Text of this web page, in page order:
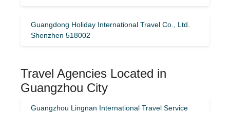
Guangdong Holiday International Travel Co., Ltd.
Shenzhen 518002
Travel Agencies Located in
Guangzhou City
Guangzhou Lingnan International Travel Service